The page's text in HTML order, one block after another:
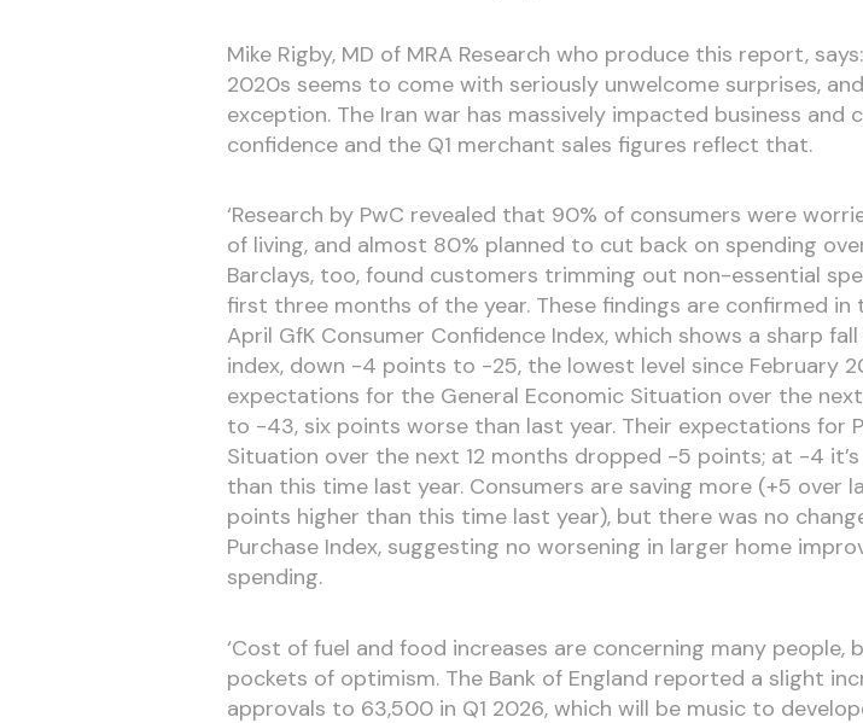
Mike Rigby, MD of MRA Research who produce this report,
2020s seems to come with seriously unwelcome surprises,
exception. The Iran war has massively impacted business and
confidence and the Q1 merchant sales figures reflect that.
‘Research by PwC revealed that 90% of consumers were
of living, and almost 80% planned to cut back on spending
Barclays, too, found customers trimming out non-essential
first three months of the year. These findings are confirmed
April GfK Consumer Confidence Index, which shows a sharp
index, down -4 points to -25, the lowest level since February
expectations for the General Economic Situation over the next
to -43, six points worse than last year. Their expectations for
Situation over the next 12 months dropped -5 points; at -4
than this time last year. Consumers are saving more (+5 over
points higher than this time last year), but there was no
Purchase Index, suggesting no worsening in larger home
spending.
‘Cost of fuel and food increases are concerning many people,
pockets of optimism. The Bank of England reported a slight
approvals to 63,500 in Q1 2026, which will be music to